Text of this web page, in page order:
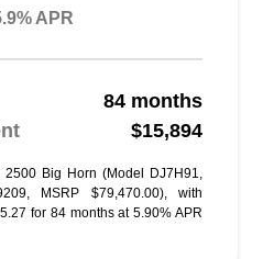
APR
84 months
$15,894
2500 Big Horn (Model DJ7H91,
MSRP $79,470.00), with
for 84 months at 5.90% APR